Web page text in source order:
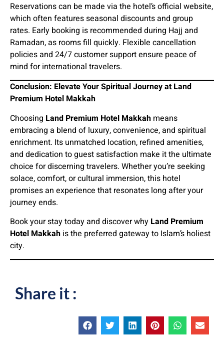
Reservations can be made via the hotel’s official website,
which often features seasonal discounts and group
rates. Early booking is recommended during Hajj and
Ramadan, as rooms fill quickly. Flexible cancellation
policies and 24/7 customer support ensure peace of
mind for international travelers.
Conclusion: Elevate Your Spiritual Journey at Land
Premium Hotel Makkah
Choosing Land Premium Hotel Makkah means
embracing a blend of luxury, convenience, and spiritual
enrichment. Its unmatched location, refined amenities,
and dedication to guest satisfaction make it the ultimate
choice for discerning travelers. Whether you’re seeking
solace, comfort, or cultural immersion, this hotel
promises an experience that resonates long after your
journey ends.
Book your stay today and discover why Land Premium
Hotel Makkah is the preferred gateway to Islam’s holiest
city.
Share it :